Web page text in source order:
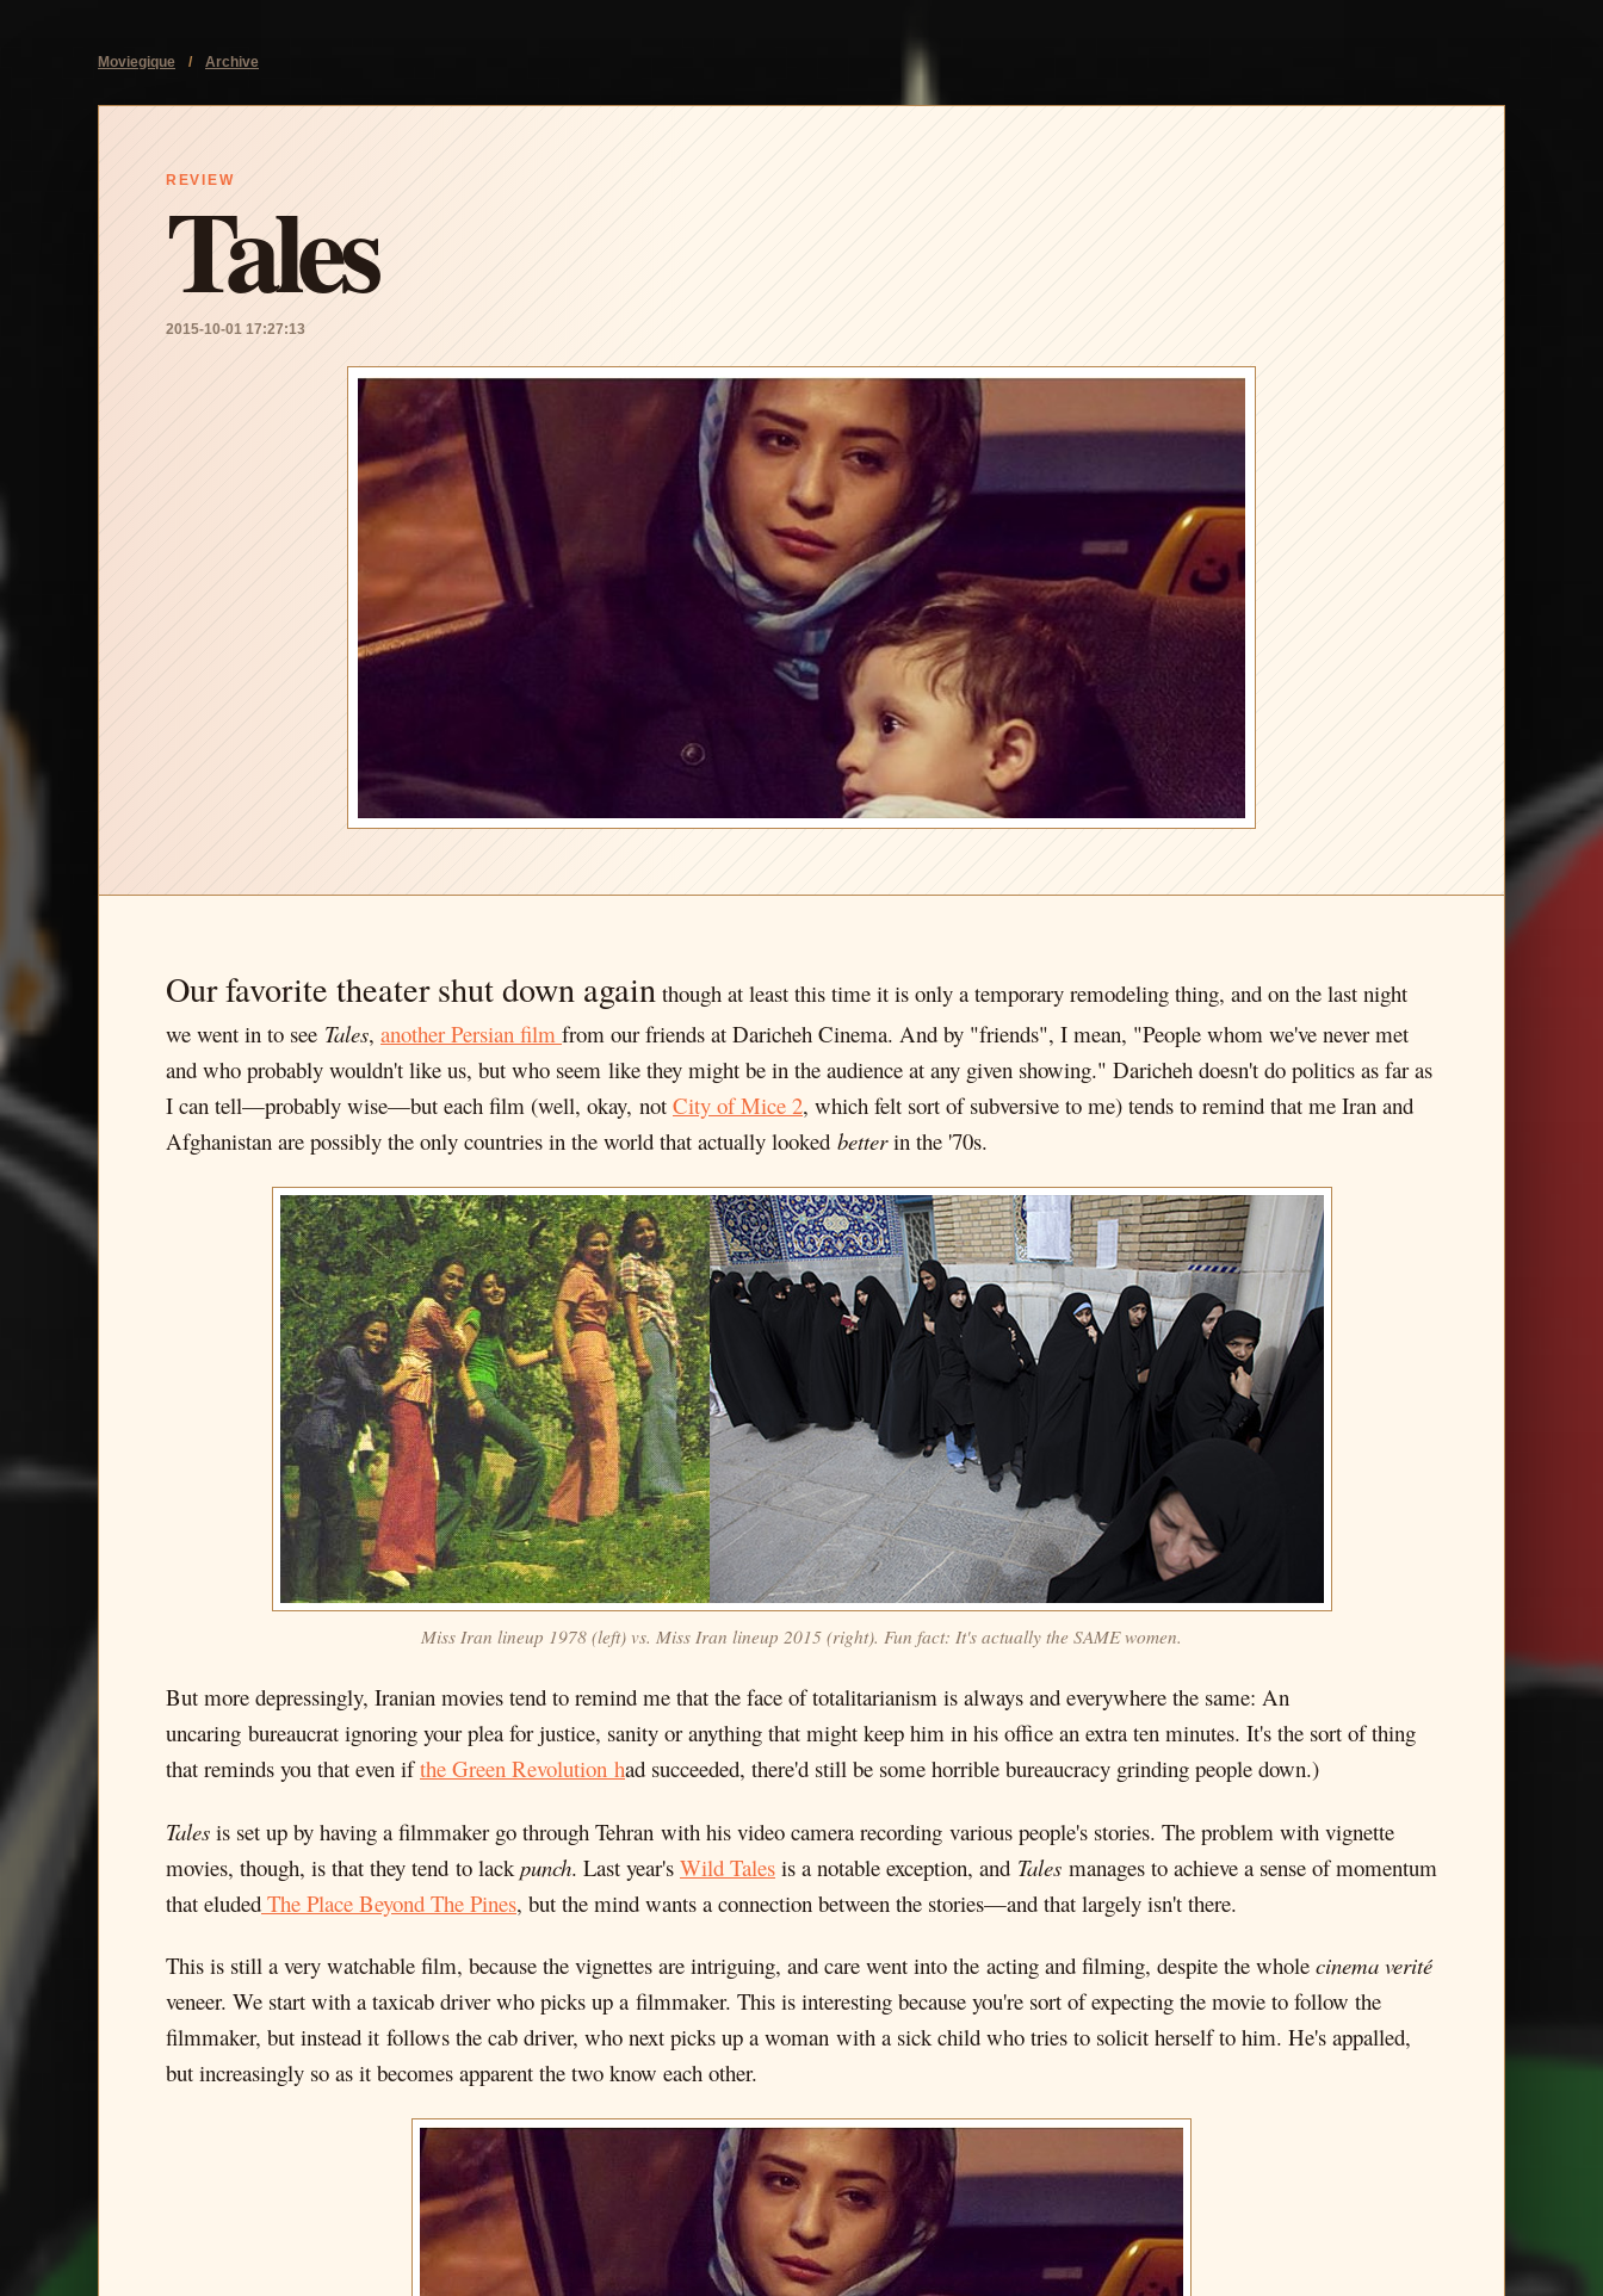
Moviegique / Archive
REVIEW
Tales
2015-10-01 17:27:13
Our favorite theater shut down again though at least this time it is only a temporary remodeling thing, and on the last night
we went in to see Tales, another Persian film from our friends at Daricheh Cinema. And by "friends", I mean, "People whom we've never met
and who probably wouldn't like us, but who seem like they might be in the audience at any given showing." Daricheh doesn't do politics as far as
I can tell—probably wise—but each film (well, okay, not City of Mice 2, which felt sort of subversive to me) tends to remind that me Iran and
Afghanistan are possibly the only countries in the world that actually looked betterin the '70s.
Miss Iran lineup 1978 (left) vs. Miss Iran lineup 2015 (right). Fun fact: It's actually the SAME women.
But more depressingly, Iranian movies tend to remind me that the face of totalitarianism is always and everywhere the same: An
uncaring bureaucrat ignoring your plea for justice, sanity or anything that might keep him in his office an extra ten minutes. It's the sort of thing
that reminds you that even ifthe Green Revolution had succeeded, there'd still be some horrible bureaucracy grinding people down.)
Tales is set up by having a filmmaker go through Tehran with his video camera recording various people's stories. The problem with vignette
movies, though, is that they tend to lack punch. Last year's Wild Tales is a notable exception, and Tales manages to achieve a sense of momentum
that eluded The Place Beyond The Pines, but the mind wants a connection between the stories—and that largely isn't there.
This is still a very watchable film, because the vignettes are intriguing, and care went into the acting and filming, despite the whole cinema verité
veneer. We start with a taxicab driver who picks up a filmmaker. This is interesting because you're sort of expecting the movie to follow the
filmmaker, but instead it follows the cab driver, who next picks up a woman with a sick child who tries to solicit herself to him. He's appalled,
but increasingly so as it becomes apparent the two know each other.